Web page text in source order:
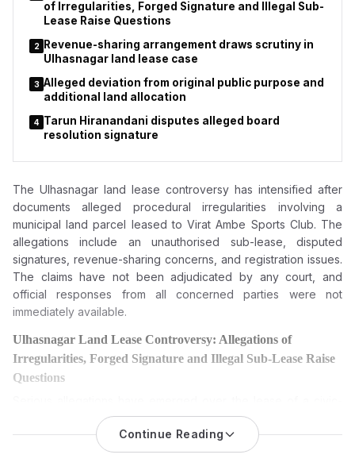
of Irregularities, Forged Signature and Illegal Sub-
Lease Raise Questions
2
Revenue-sharing arrangement draws scrutiny in
Ulhasnagar land lease case
3 Alleged deviation from original public purpose and
additional land allocation
4 Tarun Hiranandani disputes alleged board
resolution signature
The Ulhasnagar land lease controversy has intensified after
documents alleged procedural irregularities involving a
municipal land parcel leased to Virat Ambe Sports Club. The
allegations include an unauthorised sub-lease, disputed
signatures, revenue-sharing concerns, and registration issues.
The claims have not been adjudicated by any court, and
official responses from all concerned parties were not
immediately available.
Ulhasnagar Land Lease Controversy: Allegations of
Irregularities, Forged Signature and Illegal Sub-Lease Raise
Questions
owned land parcel in Ulhasnagar, with claims of financial
irregularities, an alleged illegal sub-lease, forgeryand misuse
of public property. The matter has intensified after
Continue Reading